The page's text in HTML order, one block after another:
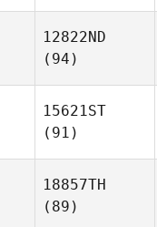
12822ND
(94)
15621ST
(91)
18857TH
(89)